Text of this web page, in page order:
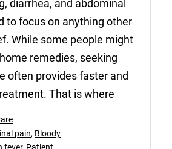
diarrhea, and abdominal
to focus on anything other
While some people might
remedies, seeking
often provides faster and
That is where
pain, Bloody